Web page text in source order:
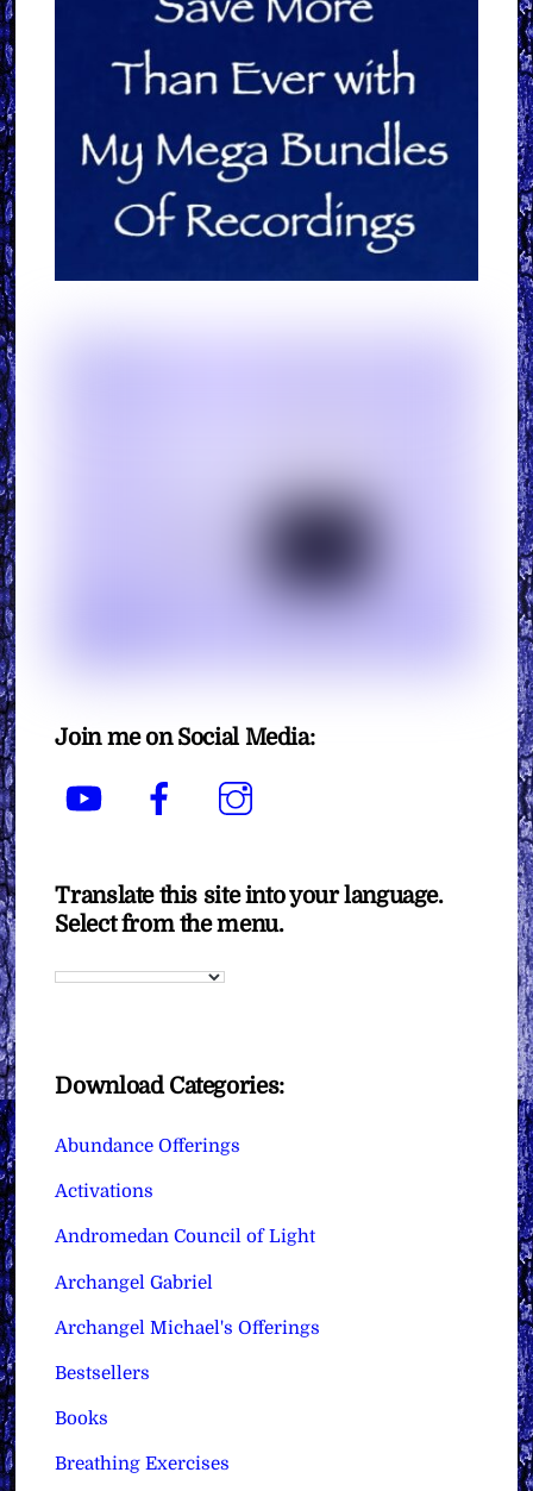
Join me on Social Media:
YouTube Facebook
Translate this site into your language.
Select from the menu.
Download Categories:
Abundance Offerings
Activations
Andromedan Council of Light
Archangel Gabriel
Archangel Michael's Offerings
Bestsellers
Books
Breathing Exercises